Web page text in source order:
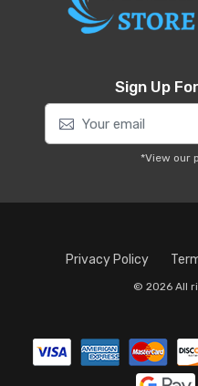
Sign Up
*View our
Privacy Policy
© 2026 All